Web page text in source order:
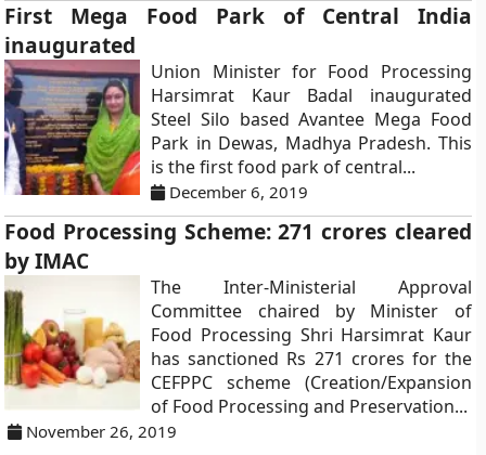
First Mega Food Park of Central India
inaugurated
Union Minister for Food Processing
Harsimrat Kaur Badal inaugurated
Steel Silo based Avantee Mega Food
Park in Dewas, Madhya Pradesh. This
is the first food park of central...
December 6, 2019
Food Processing Scheme: 271 crores cleared
by IMAC
The Inter-Ministerial Approval
Committee chaired by Minister of
Food Processing Shri Harsimrat Kaur
has sanctioned Rs 271 crores for the
CEFPPC scheme (Creation/Expansion
of Food Processing and Preservation...
November 26, 2019